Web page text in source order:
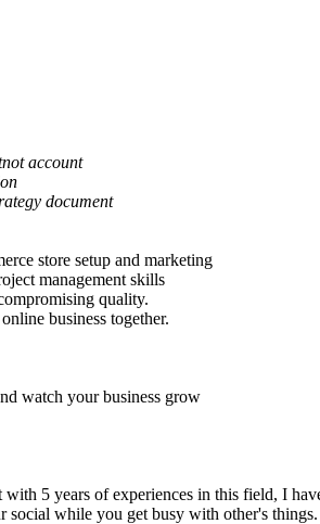
account
document
store setup and marketing
management skills
quality.
business together.
watch your business grow
5 years of experiences in this field, I
social while you get busy with other's things.